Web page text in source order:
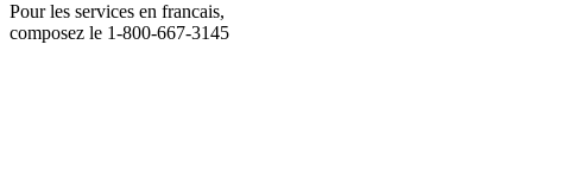
Pour les services en francais,
composez le 1-800-667-3145